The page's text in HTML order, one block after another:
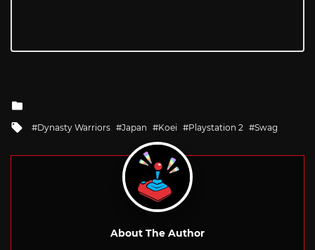
Tagged
Dynasty Warriors Japan Koei Playstation 2 Swag
About The Author